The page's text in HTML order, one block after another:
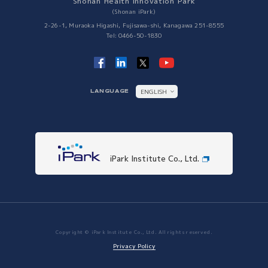
Collaboration with Other Science Parks
Collaboration with Other Science Parks
(Shonan iPark)
2-26-1, Muraoka Higashi, Fujisawa-shi, Kanagawa 251-8555
Tel: 0466-50-1830
LANGUAGE
ENGLISH
iPark Institute Co., Ltd.
Copyright © iPark Institute Co., Ltd. All rights reserved.
Privacy Policy